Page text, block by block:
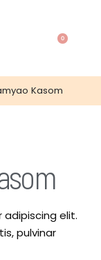
0
Kasom
elit.
pulvinar